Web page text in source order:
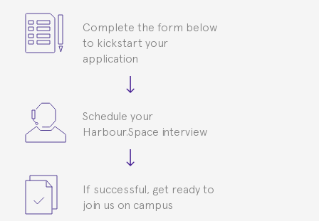
Complete the form below
to kickstart your
application
Schedule your
Harbour.Space interview
If successful, get ready to
join us on campus